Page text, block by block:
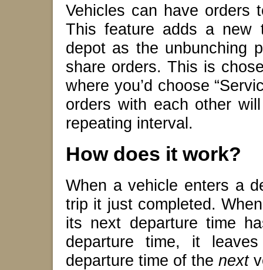
Vehicles can have orders
This feature adds a new
depot as the unbunching
share orders. This is
where you’d choose
orders with each other
repeating interval.
How does it work?
When a vehicle enters a
trip it just completed.
its next departure time
departure time, it
departure time of the next